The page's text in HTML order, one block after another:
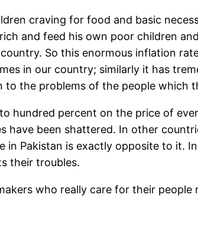
craving for food and basic
and feed his own poor children
So this enormous inflation
in our country; similarly it has
to the problems of the people which
hundred percent on the price of
have been shattered. In other
in Pakistan is exactly opposite to it.
their troubles.
who really care for their